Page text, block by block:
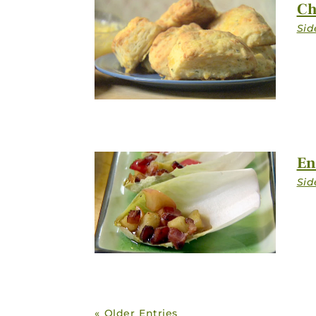
« Older Entries